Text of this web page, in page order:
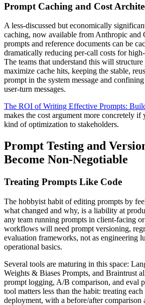
Prompt Caching and Cost
A less-discussed but economically
caching, now available from Anthropic and
prompts and reference documents can be
dramatically reducing per-call costs for
The teams that understand this will
maximize cache hits, keeping the stable,
prompt in the system message and
user-turn messages.
The ROI of Writing Effective Prompts:
makes the cost argument more concretely
kind of optimization to stakeholders.
Prompt Testing and
Become Non-Negotiable
Treating Prompts Like Code
The hobbyist habit of editing prompts by
what changed and why, is a liability at
any team running prompts in client-facing
workflows will need prompt versioning,
evaluation frameworks, not as engineering
operational basics.
Several tools are maturing in this space:
Weights & Biases Prompts, and Braintrust
prompt logging, A/B comparison, and eval
tool matters less than the habit: treating
deployment, with a before/after comparison